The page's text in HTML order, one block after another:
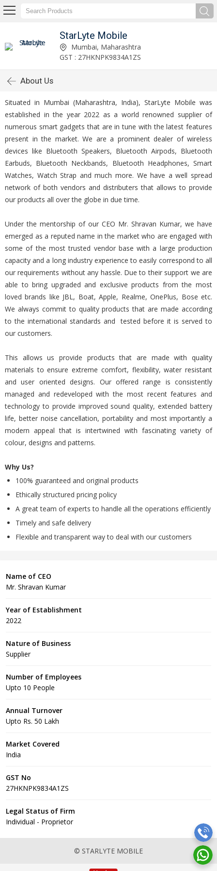
StarLyte Mobile
Mumbai, Maharashtra
GST : 27HKNPK9834A1ZS
About Us
Situated in Mumbai (Maharashtra, India), StarLyte Mobile was
established in the year 2022 as a world renowned supplier of
numerous smart gadgets that are in tune with the latest features
present in the market. We are a prominent dealer of wireless
devices like Bluetooth Speakers, Bluetooth Airpods, Bluetooth
Earbuds, Bluetooth Neckbands, Bluetooth Headphones, Smart
Watches, Watch Strap and much more. We have a well spread
network of both vendors and distributers that allows to provide
our products all over the globe in due time.
Under the mentorship of our CEO Mr. Shravan Kumar, we have
emerged as a reputed name in the market who are engaged with
some of the most trusted vendor base with a large production
capacity and a long industry experience to easily correspond to all
our requirements without any hassle. Due to their support we are
able to bring upgraded and exclusive products from the most
loved brands like JBL, Boat, Apple, Realme, OnePlus, Bose etc.
We always commit to quality products that are made according
to the international standards and tested before it is served to
our customers.
This allows us provide products that are made with quality
materials to ensure extreme comfort, flexibility, water resistant
and user oriented designs. Our offered range is consistently
managed and redeveloped with the most recent features and
technology to provide improved sound quality, extended battery
life, better noise cancellation, portability and most importantly a
modern appeal that is intertwined with fascinating variety of
colour, designs and patterns.
Why Us?
100% guaranteed and original products
Ethically structured pricing policy
A great team of experts to handle all the operations efficiently
Timely and safe delivery
Flexible and transparent way to deal with our customers
Name of CEO
Mr. Shravan Kumar
Year of Establishment
2022
Nature of Business
Supplier
Number of Employees
Upto 10 People
Annual Turnover
Upto Rs. 50 Lakh
Market Covered
India
GST No
27HKNPK9834A1ZS
Legal Status of Firm
Individual - Proprietor
© STARLYTE MOBILE